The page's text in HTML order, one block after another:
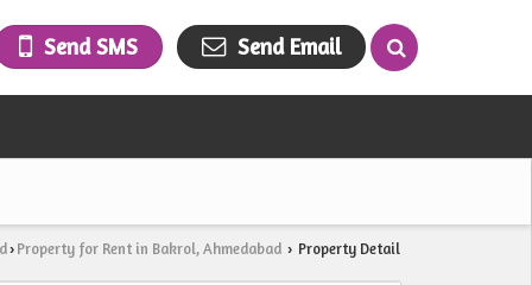
Send SMS Send Email
› Property for Rent in Bakrol, Ahmedabad › Property Detail